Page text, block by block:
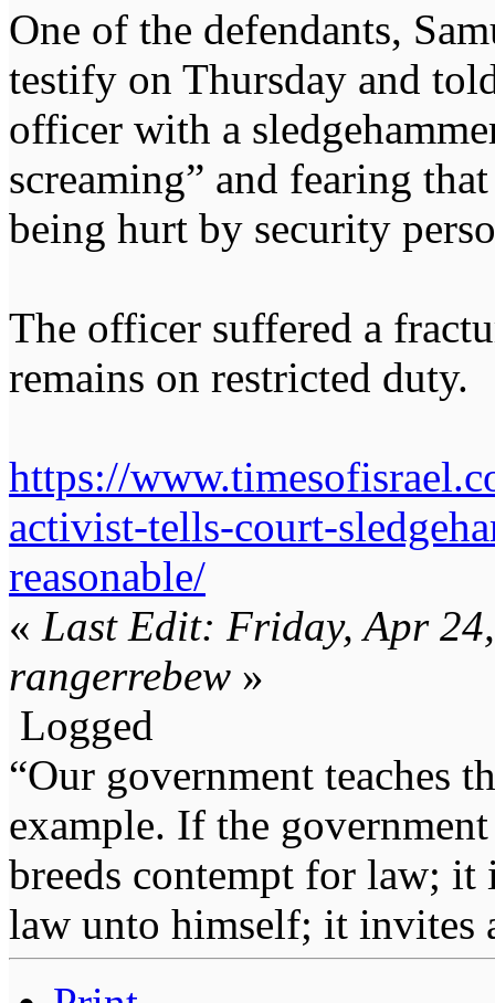
One of the defendants,
testify on Thursday and
officer with a
screaming” and fearing
being hurt by security
The officer suffered a
remains on restricted duty.
https://
activist-tells-court-
reasonable/
« Last Edit: Friday, Apr
rangerrebew »
Logged
“Our government teaches
example. If the
breeds contempt for law; it
law unto himself; it invites